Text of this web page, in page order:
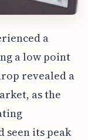
a
a low point
revealed a
as the
seen its peak